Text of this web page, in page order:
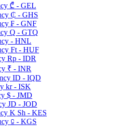
₾ - GEL
₵ - GHS
₣ - GNF
Q - GTQ
- HNL
Ft - HUF
Rp - IDR
₹ - INR
ID - IQD
kr - ISK
$ - JMD
JD - JOD
K Sh - KES
⃀ - KGS